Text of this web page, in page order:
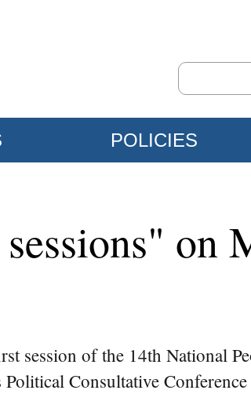
POLICIES
on
session of the 14th National
Consultative